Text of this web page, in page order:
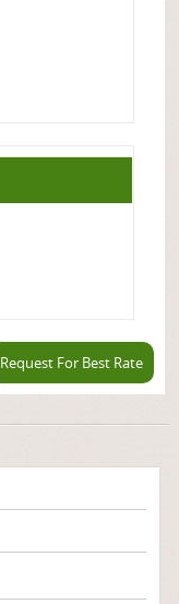
Request For Best Rate